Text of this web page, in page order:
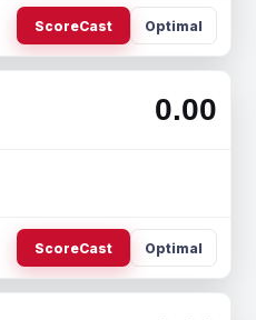
ScoreCast Optimal
0.00
ScoreCast Optimal